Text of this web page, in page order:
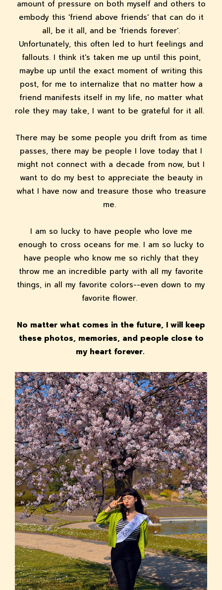
amount of pressure on both myself and others to
embody this 'friend above friends' that can do it
all, be it all, and be 'friends forever'.
Unfortunately, this often led to hurt feelings and
fallouts. I think it's taken me up until this point,
maybe up until the exact moment of writing this
post, for me to internalize that no matter how a
friend manifests itself in my life, no matter what
role they may take, I want to be grateful for it all.
There may be some people you drift from as time
passes, there may be people I love today that I
might not connect with a decade from now, but I
want to do my best to appreciate the beauty in
what I have now and treasure those who treasure
me.
I am so lucky to have people who love me
enough to cross oceans for me. I am so lucky to
have people who know me so richly that they
throw me an incredible party with all my favorite
things, in all my favorite colors--even down to my
favorite flower.
No matter what comes in the future, I will keep
these photos, memories, and people close to
my heart forever.